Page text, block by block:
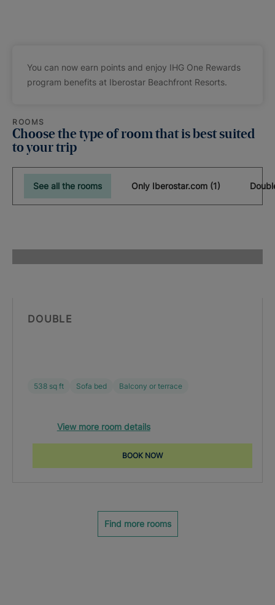
You can now earn points and enjoy IHG One Rewards
program benefits at Iberostar Beachfront Resorts.
ROOMS
Choose the type of room that is best suited
to your trip
See all the rooms Only Iberostar.com (1)
DOUBLE
538 sq ft Sofa bed Balcony or terrace
View more room details
BOOK NOW
Find more rooms